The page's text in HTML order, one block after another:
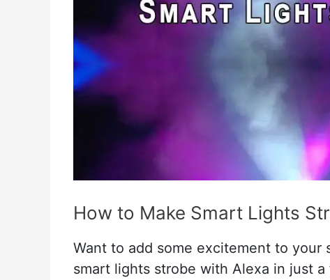
How to Make Smart Lights
Want to add some excitement to your
smart lights strobe with Alexa in just a